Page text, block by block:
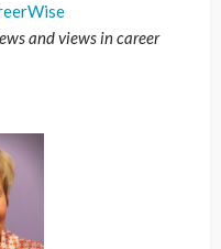
and views in career